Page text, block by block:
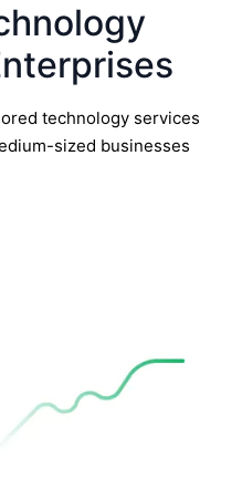
technology services
sized businesses